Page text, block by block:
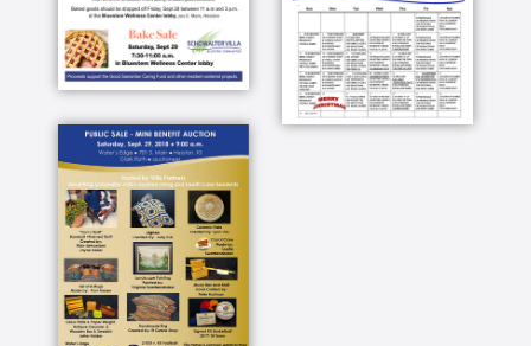
department this morning her washer quit they
were right here the response time on on it that
kind of an issue is very very good no before it's
too late and move while you can both move
together and Jim and I did that and he's not
here anymore you've got independent living you
do your thing and tell you no longer can do your
thing then you have the option of moving to
assisted living you make the decision and things
just are there to happen as you need it I think
we're prepared for that we we feel comfortable
there at what they were where with that
everything here is beautiful I say if if you're
hunting for some places professional this place